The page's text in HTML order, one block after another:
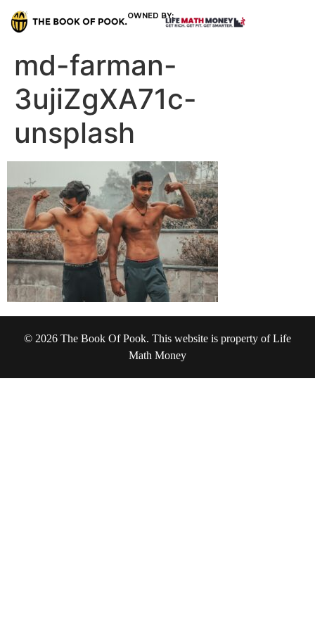
OWNED BY:
md-farman-
3ujiZgXA71c-
unsplash
© 2026 The Book Of Pook. This website is property of Life
Math Money